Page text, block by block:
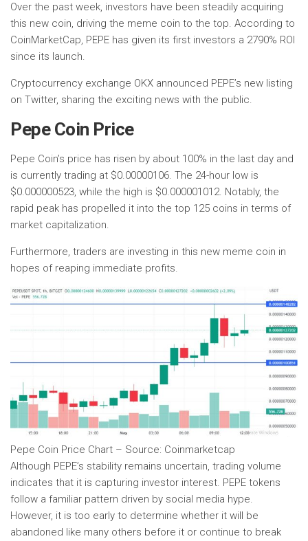
Over the past week, investors have been steadily acquiring
this new coin, driving the meme coin to the top. According to
CoinMarketCap, PEPE has given its first investors a 2790% ROI
since its launch.
Cryptocurrency exchange OKX announced PEPE’s new listing
on Twitter, sharing the exciting news with the public.
Pepe Coin Price
Pepe Coin’s price has risen by about 100% in the last day and
is currently trading at $0.00000106. The 24-hour low is
$0.000000523, while the high is $0.000001012. Notably, the
rapid peak has propelled it into the top 125 coins in terms of
market capitalization.
Furthermore, traders are investing in this new meme coin in
hopes of reaping immediate profits.
Pepe Coin Price Chart – Source: Coinmarketcap
Although PEPE’s stability remains uncertain, trading volume
indicates that it is capturing investor interest. PEPE tokens
follow a familiar pattern driven by social media hype.
However, it is too early to determine whether it will be
abandoned like many others before it or continue to break